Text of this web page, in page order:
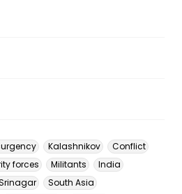
Kalashnikov
Conflict
forces Militants
India
South Asia